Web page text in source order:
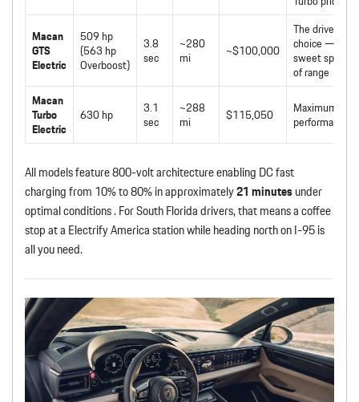
Macan
GTS
Electric
509 hp
(563 hp
Overboost)
3.8
sec
~280
mi
~$100,000
The driver’s
choice —
sweet spot
of range
Macan
Turbo
Electric
630 hp
3.1
sec
~288
mi
$115,050
Maximum
performance
All models feature 800-volt architecture enabling DC fast
charging from 10% to 80% in approximately21 minutesunder
optimal conditions . For South Florida drivers, that means a coffee
stop at a Electrify America station while heading north on I-95 is
all you need.